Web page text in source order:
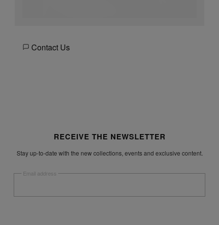
Contact Us
RECEIVE THE NEWSLETTER
Stay up-to-date with the new collections, events and exclusive content.
Email address